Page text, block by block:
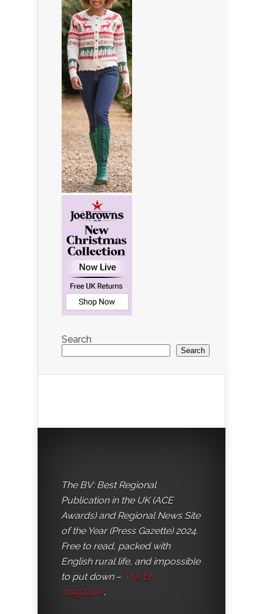
Search
Search
The BV: Best Regional
Publication in the UK (ACE
Awards) and Regional News Site
of the Year (Press Gazette) 2024.
Free to read, packed with
English rural life, and impossible
to put down– The BV
magazine.